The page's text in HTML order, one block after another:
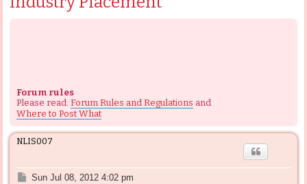
Forum rules
Please read: Forum Rules and Regulations and
Where to Post What
NLIS007
PSun Jul 08, 2012 4:02 pm